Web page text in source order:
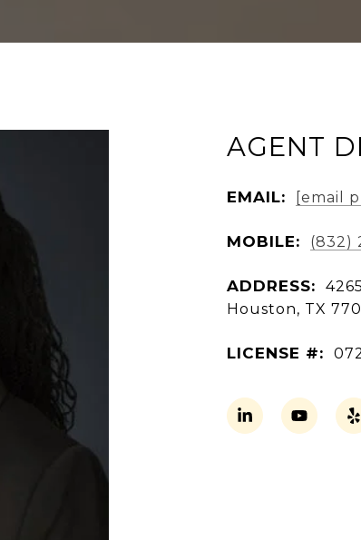
AGENT
EMAIL: [email
MOBILE: (832)
ADDRESS:
Houston, TX
LICENSE #: